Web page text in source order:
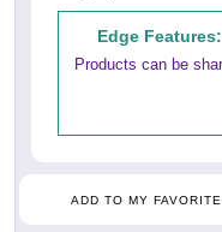
Edge Features:
Products can be
ADD TO MY